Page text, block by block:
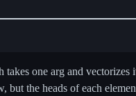
takes one arg and vectorizes
but the heads of each